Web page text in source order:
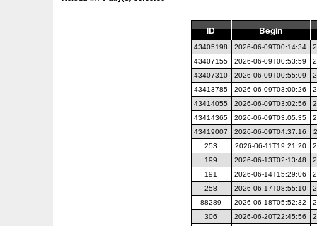
ID Begin
43405198 2026-06-09T00:14:34
43407155
2026-06-09T00:53:59
43407310
2026-06-09T00:55:09
43413785
2026-06-09T03:00:26
43414055
2026-06-09T03:02:56
43414365
2026-06-09T03:05:35
43419007
2026-06-09T04:37:16
253
2026-06-11T19:21:20
199
2026-06-13T02:13:48
191
2026-06-14T15:29:06
258
2026-06-17T08:55:10
88289
2026-06-18T05:52:32
306
2026-06-20T22:45:56